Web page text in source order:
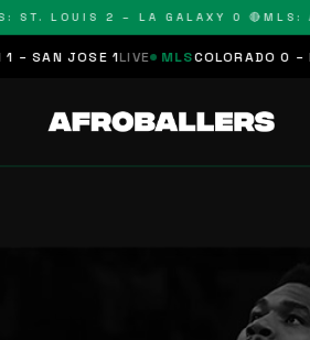
ST. LOUIS 2 – LA GALAXY 0 🔴MLS:
– SAN JOSE 1 LIVE MLSCOLORADO 0 –